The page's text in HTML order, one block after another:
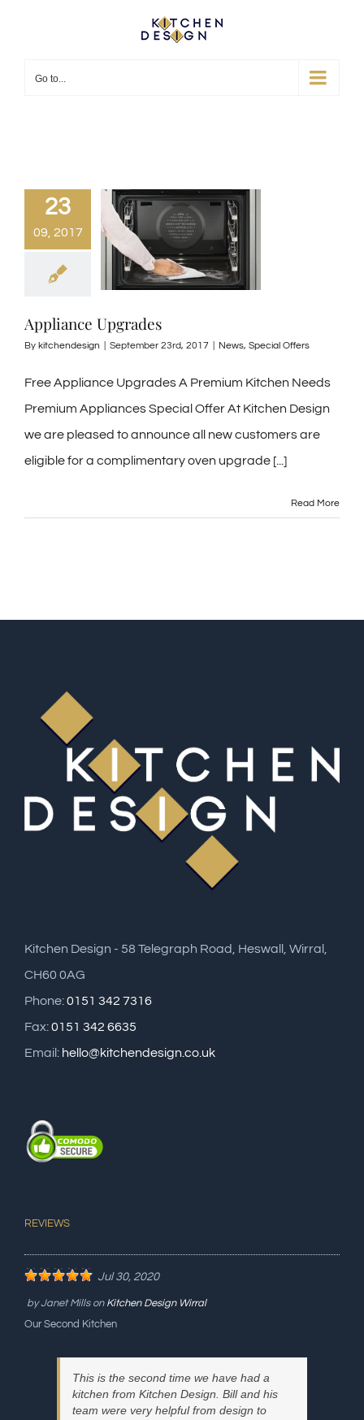
Go to...
23
09, 2017
Appliance Upgrades
By kitchendesign September 23rd, 2017 News, Special Offers
Free Appliance Upgrades A Premium Kitchen Needs
Premium Appliances Special Offer At Kitchen Design
we are pleased to announce all new customers are
eligible for a complimentary oven upgrade [...]
Read More
Kitchen Design - 58 Telegraph Road, Heswall, Wirral,
CH60 0AG
Phone:0151 342 7316
Fax:0151 342 6635
Email: hello@kitchendesign.co.uk
REVIEWS
Jul 30, 2020
byJanet Millson Kitchen Design Wirral
Our Second Kitchen
This is the second time we have had a
kitchen from Kitchen Design. Bill and his
team were very helpful from design to